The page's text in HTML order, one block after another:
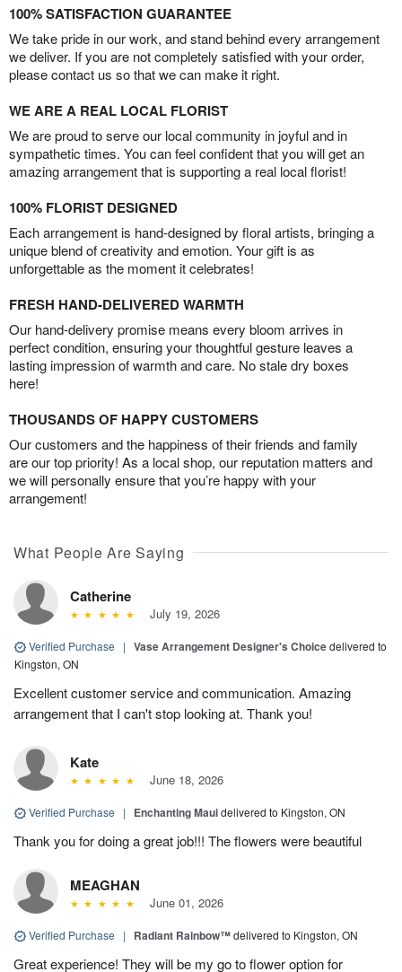
100% SATISFACTION GUARANTEE
We take pride in our work, and stand behind every arrangement
we deliver. If you are not completely satisfied with your order,
please contact us so that we can make it right.
WE ARE A REAL LOCAL FLORIST
We are proud to serve our local community in joyful and in
sympathetic times. You can feel confident that you will get an
amazing arrangement that is supporting a real local florist!
100% FLORIST DESIGNED
Each arrangement is hand-designed by floral artists, bringing a
unique blend of creativity and emotion. Your gift is as
unforgettable as the moment it celebrates!
FRESH HAND-DELIVERED WARMTH
Our hand-delivery promise means every bloom arrives in
perfect condition, ensuring your thoughtful gesture leaves a
lasting impression of warmth and care. No stale dry boxes
here!
THOUSANDS OF HAPPY CUSTOMERS
Our customers and the happiness of their friends and family
are our top priority! As a local shop, our reputation matters and
we will personally ensure that you’re happy with your
arrangement!
What People Are Saying
Catherine
July 19, 2026
Verified Purchase | Vase Arrangement Designer's Choicedelivered to
Kingston, ON
Excellent customer service and communication. Amazing
arrangement that I can't stop looking at. Thank you!
Kate
June 18, 2026
Verified Purchase | Enchanting Mauidelivered to Kingston, ON
Thank you for doing a great job!!! The flowers were beautiful
MEAGHAN
June 01, 2026
Verified Purchase | Radiant Rainbow™delivered to Kingston, ON
Great experience! They will be my go to flower option for